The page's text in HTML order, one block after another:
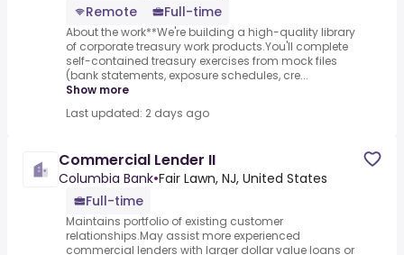
Remote
Full-time
About the work**We're building a high-quality library
of corporate treasury work products.You'll complete
self-contained treasury exercises from mock files
(bank statements, exposure schedules, cre...
Show more
Last updated: 2 days ago
Commercial Lender II
Columbia Bank•Fair Lawn, NJ, United States
Full-time
Maintains portfolio of existing customer
relationships.May assist more experienced
commercial lenders with larger dollar value loans or